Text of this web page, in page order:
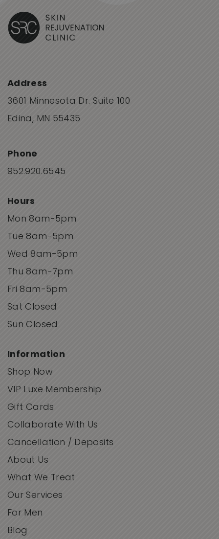
Address
3601 Minnesota Dr. Suite 100
Edina, MN 55435
Phone
952.920.6545
Hours
Mon 8am-5pm
Tue 8am-5pm
Wed 8am-5pm
Thu 8am-7pm
Fri 8am-5pm
Sat Closed
Sun Closed
Information
Shop Now
VIP Luxe Membership
Gift Cards
Collaborate With Us
Cancellation / Deposits
About Us
What We Treat
Our Services
For Men
Blog